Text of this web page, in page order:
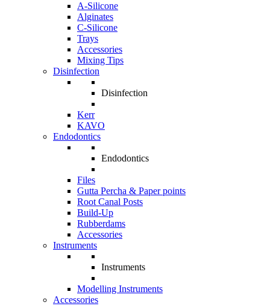
A-Silicone
Alginates
C-Silicone
Trays
Accessories
Mixing Tips
Disinfection
Disinfection
Kerr
KAVO
Endodontics
Endodontics
Files
Gutta Percha & Paper points
Root Canal Posts
Build-Up
Rubberdams
Accessories
Instruments
Instruments
Modelling Instruments
Accessories